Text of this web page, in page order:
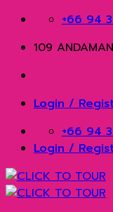
Skip
content
+66 94
109
Login /
+66 94
Login /